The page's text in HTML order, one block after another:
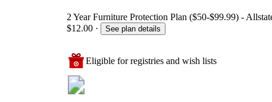
2 Year Furniture Protection Plan ($50-$99.99) -
$12.00 · See plan details
Eligible for registries and wish lists